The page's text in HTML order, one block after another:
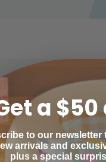
a
to our newsletter
arrivals and
plus a special